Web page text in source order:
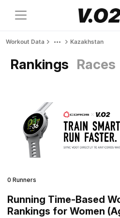
Workout Data Kazakhstan
Rankings Races
0 Runners
Running Time-Based
Rankings for Women